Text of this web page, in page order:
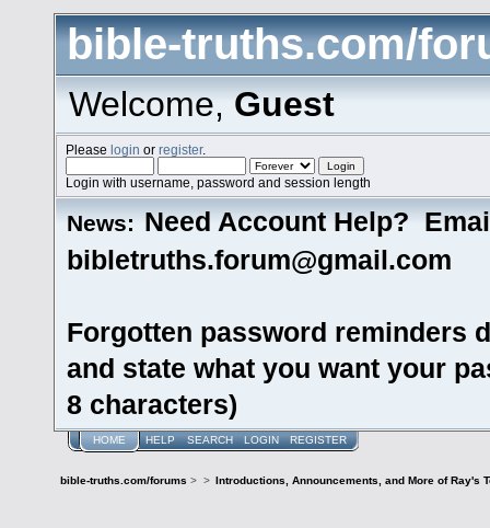
bible-truths.com/
Welcome,Guest
Pleaselogin orregister.
Login with username, password and session length
News: Need Account Help?
bibletruths.forum@gmail.com
Forgotten password reminders
and state what you want your
8 characters)
HOME HELP SEARCH LOGIN REGISTER
bible-truths.com/forums > > Introductions, Announcements, and More of Ray's